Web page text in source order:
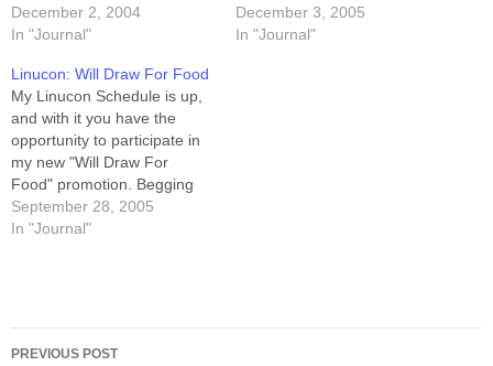
"Migraine" comes from the
greek word "hemikrania."
Yup. Half my head was
throbbing, right behind my
left eye. It wouldn't be so…
December 2, 2004
In "Journal"
post featuring the number 6,
the number 0.8, and the
December 3, 2005
In "Journal"
Linucon: Will Draw For Food
My Linucon Schedule is up,
and with it you have the
opportunity to participate in
my new "Will Draw For
Food" promotion. Begging
aside, you can also find out
where I'll be, and when. And
September 28, 2005
In "Journal"
Post
PREVIOUS POST